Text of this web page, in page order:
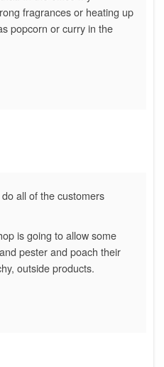
fragrances or heating up
popcorn or curry in the
all of the customers
is going to allow some
pester and poach their
outside products.